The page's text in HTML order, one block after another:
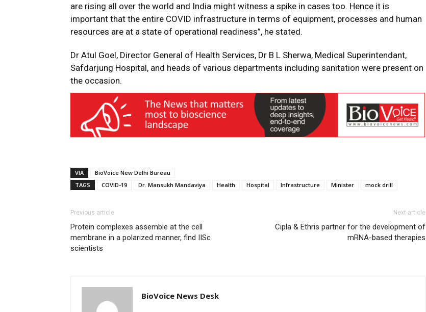
are rising all over the world and India might witness a spike in cases too. Hence it is
important that the entire COVID infrastructure in terms of equipment, processes and human
resources are at a state of operational readiness”, he stated.
Dr Atul Goel, Director General of Health Services, Dr B L Sherwa, Medical Superintendant,
Safdarjung Hospital, and heads of various departments including sanitation were present on
the occasion.
VIA
BioVoice New Delhi Bureau
TAGS
COVID-19 Dr. Mansukh Mandaviya Health Hospital Infrastructure Minister mock drill
Previous article
Protein complexes assemble at the cell
membrane in a polarized manner, find IISc
scientists
Next article
Cipla & Ethris partner for the development of
mRNA-based therapies
BioVoice News Desk